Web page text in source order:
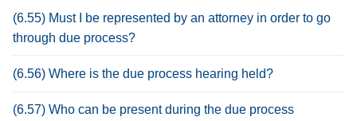
(6.55) Must I be represented by an attorney in order to go
through due process?
(6.56) Where is the due process hearing held?
(6.57) Who can be present during the due process